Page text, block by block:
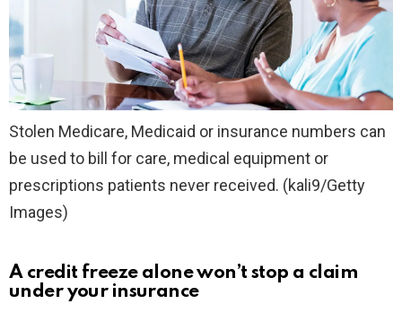
Stolen Medicare, Medicaid or insurance numbers can
be used to bill for care, medical equipment or
prescriptions patients never received. (kali9/Getty
Images)
A credit freeze alone won’t stop a claim
under your insurance